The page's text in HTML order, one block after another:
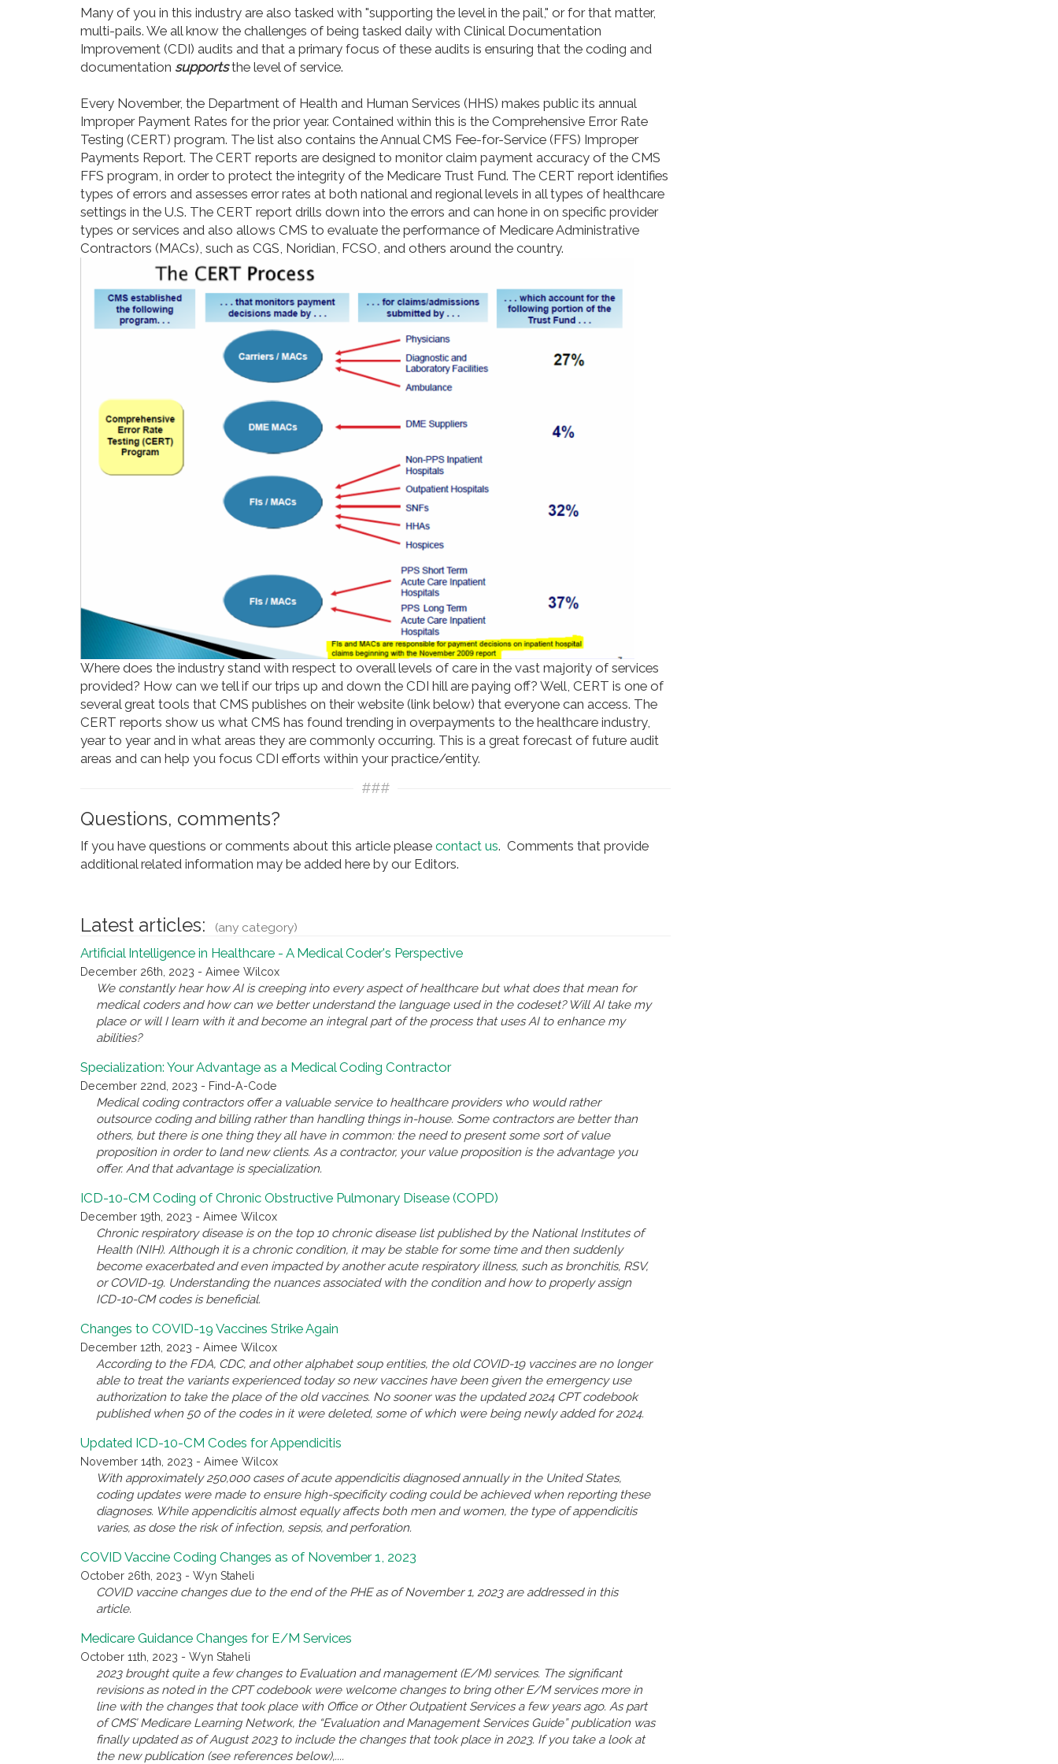
Many of you in this industry are also tasked with "supporting the level in the pail," or for that matter,
multi-pails. We all know the challenges of being tasked daily with Clinical Documentation
Improvement (CDI) audits and that a primary focus of these audits is ensuring that the coding and
documentation supports the level of service.
Every November, the Department of Health and Human Services (HHS) makes public its annual
Improper Payment Rates for the prior year. Contained within this is the Comprehensive Error Rate
Testing (CERT) program. The list also contains the Annual CMS Fee-for-Service (FFS) Improper
Payments Report. The CERT reports are designed to monitor claim payment accuracy of the CMS
FFS program, in order to protect the integrity of the Medicare Trust Fund. The CERT report identifies
types of errors and assesses error rates at both national and regional levels in all types of healthcare
settings in the U.S. The CERT report drills down into the errors and can hone in on specific provider
types or services and also allows CMS to evaluate the performance of Medicare Administrative
Contractors (MACs), such as CGS, Noridian, FCSO, and others around the country.
Where does the industry stand with respect to overall levels of care in the vast majority of services
provided? How can we tell if our trips up and down the CDI hill are paying off? Well, CERT is one of
several great tools that CMS publishes on their website (link below) that everyone can access. The
CERT reports show us what CMS has found trending in overpayments to the healthcare industry,
year to year and in what areas they are commonly occurring. This is a great forecast of future audit
areas and can help you focus CDI efforts within your practice/entity.
###
Questions, comments?
If you have questions or comments about this article please contact us. Comments that provide
additional related information may be added here by our Editors.
Latest articles: (any category)
Artificial Intelligence in Healthcare - A Medical Coder's Perspective
December 26th, 2023 - Aimee Wilcox
We constantly hear how AI is creeping into every aspect of healthcare but what does that mean for
medical coders and how can we better understand the language used in the codeset? Will AI take my
place or will I learn with it and become an integral part of the process that uses AI to enhance my
abilities?
Specialization: Your Advantage as a Medical Coding Contractor
December 22nd, 2023 - Find-A-Code
Medical coding contractors offer a valuable service to healthcare providers who would rather
outsource coding and billing rather than handling things in-house. Some contractors are better than
others, but there is one thing they all have in common: the need to present some sort of value
proposition in order to land new clients. As a contractor, your value proposition is the advantage you
offer. And that advantage is specialization.
ICD-10-CM Coding of Chronic Obstructive Pulmonary Disease (COPD)
December 19th, 2023 - Aimee Wilcox
Chronic respiratory disease is on the top 10 chronic disease list published by the National Institutes of
Health (NIH). Although it is a chronic condition, it may be stable for some time and then suddenly
become exacerbated and even impacted by another acute respiratory illness, such as bronchitis, RSV,
or COVID-19. Understanding the nuances associated with the condition and how to properly assign
ICD-10-CM codes is beneficial.
Changes to COVID-19 Vaccines Strike Again
December 12th, 2023 - Aimee Wilcox
According to the FDA, CDC, and other alphabet soup entities, the old COVID-19 vaccines are no longer
able to treat the variants experienced today so new vaccines have been given the emergency use
authorization to take the place of the old vaccines. No sooner was the updated 2024 CPT codebook
published when 50 of the codes in it were deleted, some of which were being newly added for 2024.
Updated ICD-10-CM Codes for Appendicitis
November 14th, 2023 - Aimee Wilcox
With approximately 250,000 cases of acute appendicitis diagnosed annually in the United States,
coding updates were made to ensure high-specificity coding could be achieved when reporting these
diagnoses. While appendicitis almost equally affects both men and women, the type of appendicitis
varies, as dose the risk of infection, sepsis, and perforation.
COVID Vaccine Coding Changes as of November 1, 2023
October 26th, 2023 - Wyn Staheli
COVID vaccine changes due to the end of the PHE as of November 1, 2023 are addressed in this
article.
Medicare Guidance Changes for E/M Services
October 11th, 2023 - Wyn Staheli
2023 brought quite a few changes to Evaluation and management (E/M) services. The significant
revisions as noted in the CPT codebook were welcome changes to bring other E/M services more in
line with the changes that took place with Office or Other Outpatient Services a few years ago. As part
of CMS’ Medicare Learning Network, the “Evaluation and Management Services Guide” publication was
finally updated as of August 2023 to include the changes that took place in 2023. If you take a look at
the new publication (see references below),....